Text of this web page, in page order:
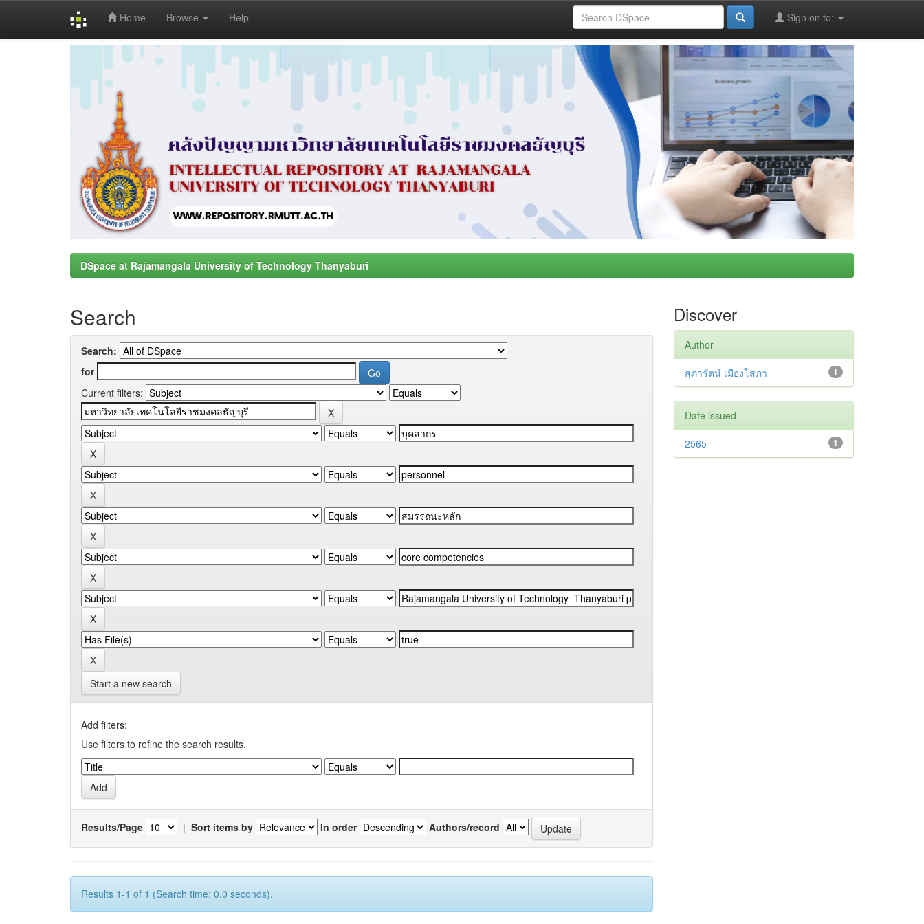
Home Browse Help Sign on to:
DSpace at Rajamangala University of Technology Thanyaburi
Search
Search:
for
Current filters:
Start a new search
Add filters:
Use filters to refine the search results.
Results/Page | Sort items by In order Authors/record
Results 1-1 of 1 (Search time: 0.0 seconds).
Discover
Author
1
สุภารัตน์ เมืองโสภา
Date issued
1
2565